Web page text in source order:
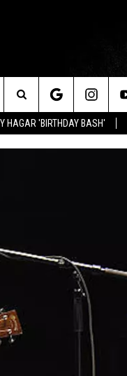
HAGAR 'BIRTHDAY BASH'
Search
The